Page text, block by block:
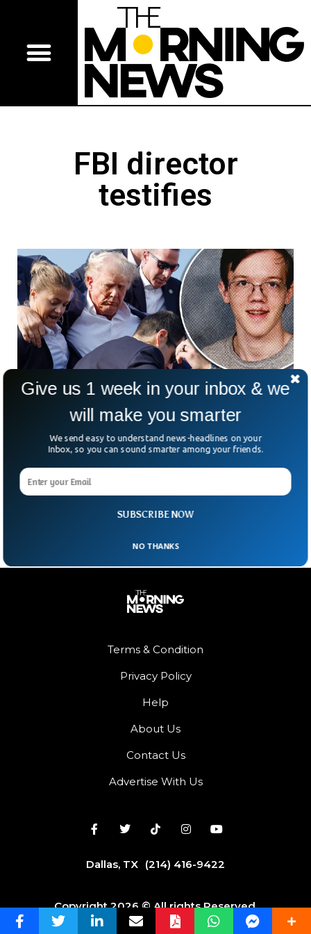
FBI director
testifies
Trump Shooter Searched About JFK
Assassination Before Attempt
The former President Donald Trump’s shooter google
searched about the former President JFK’s assassination
before the rally day, FBI revealed. FBI Director Christopher
Terms & Condition
Privacy Policy
Help
About Us
Contact Us
Advertise With Us
Dallas, TX (214) 416-9422
Copyright 2026 © All rights Reserved.
SUBSCRIBE NOW
Give us 1 week in your inbox & we
will make you smarter
We send easy to understand news-headlines on your
Inbox, so you can sound smarter among your friends.
NO THANKS